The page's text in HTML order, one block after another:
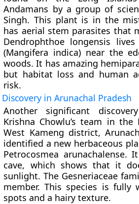
Andamans by a group of
Singh. This plant is in the
has aerial stem parasites that
Dendrophthoe longensis
(Mangifera indica) near the
woods. It has amazing
but habitat loss and human
risk.
Discovery in Arunachal Pradesh
Another significant
Krishna Chowlu’s team in
West Kameng district,
identified a new herbaceous
Petrocosmea arunachalense.
cave, which shows that it
sunlight. The Gesneriaceae
member. This species is fully
spots and a hairy texture.